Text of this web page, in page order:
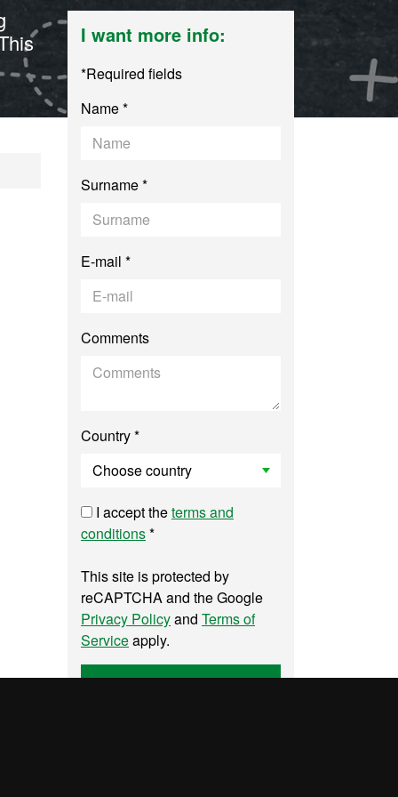
in
I want more info:
*Required fields
Name *
Surname *
E-mail *
Comments
Country *
I accept theterms and
conditions*
This site is protected by
reCAPTCHA and the Google
Privacy Policyand Terms of
Serviceapply.
Send